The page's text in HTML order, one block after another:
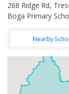
268 Ridge Rd,
Boga Primary
Nearby